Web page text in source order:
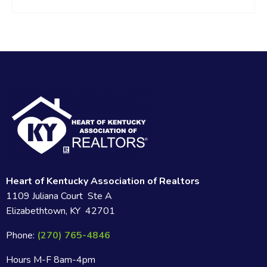
Heart of Kentucky Association of Realtors
1109 Juliana Court Ste A
Elizabethtown, KY 42701
Phone: (270) 765-4846
Hours M-F 8am-4pm